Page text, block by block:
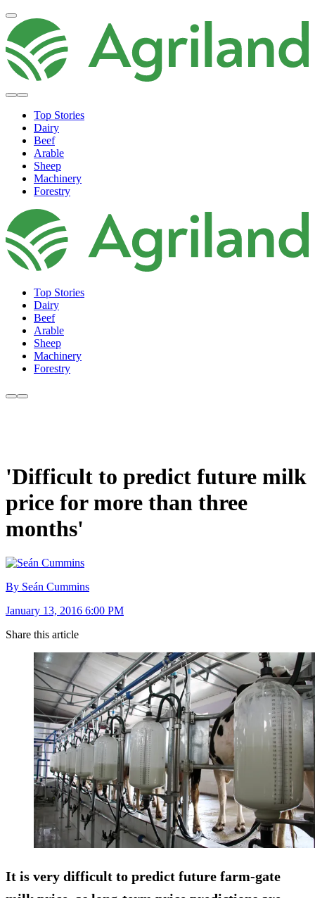
Top Stories
Dairy
Beef
Arable
Sheep
Machinery
Forestry
Top Stories
Dairy
Beef
Arable
Sheep
Machinery
Forestry
'Difficult to predict future milk
price for more than three
months'
By Seán Cummins
January 13, 2016 6:00 PM
Share this article
It is very difficult to predict future farm-gate